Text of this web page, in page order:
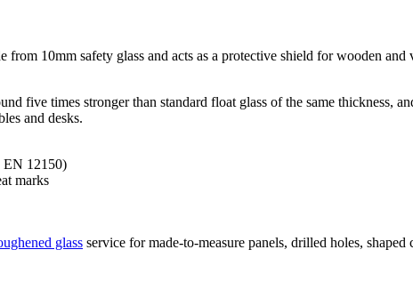
from 10mm safety glass and acts as a protective shield for wooden
five times stronger than standard float glass of the same thickness,
and desks.
EN 12150)
marks
glass service for made-to-measure panels, drilled holes, shaped